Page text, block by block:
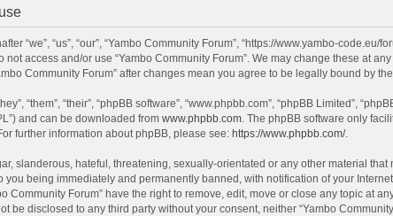
“we”, “us”, “our”, “Yambo Community Forum”, “https://www.yambo-
access and/or use “Yambo Community Forum”. We may change these at
Community Forum” after changes mean you agree to be legally bound by
“them”, “their”, “phpBB software”, “www.phpbb.com”, “phpBB Limited”,
and can be downloaded from www.phpbb.com. The phpBB software only
further information about phpBB, please see: https://www.phpbb.com/.
slanderous, hateful, threatening, sexually-orientated or any other material
you being immediately and permanently banned, with notification of your
Community Forum” have the right to remove, edit, move or close any topic at
be disclosed to any third party without your consent, neither “Yambo